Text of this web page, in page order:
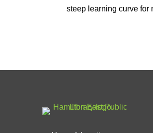
steep learning curve for